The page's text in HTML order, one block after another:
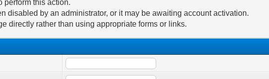
perform this action.
disabled by an administrator, or it may be awaiting account activation.
directly rather than using appropriate forms or links.